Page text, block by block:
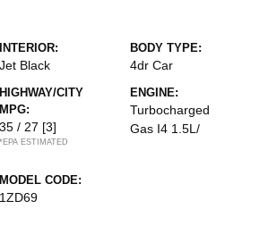
INTERIOR:
Jet Black
BODY TYPE:
4dr Car
HIGHWAY/CITY
MPG:
35 / 27 [3]
*EPA ESTIMATED
ENGINE:
Turbocharged
Gas I4 1.5L/
MODEL CODE:
1ZD69